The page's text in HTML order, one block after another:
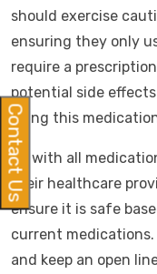
should exercise
ensuring they only
require a
potential side
using this
As with all
their healthcare
ensure it is safe
current
and keep an open
Contact Us